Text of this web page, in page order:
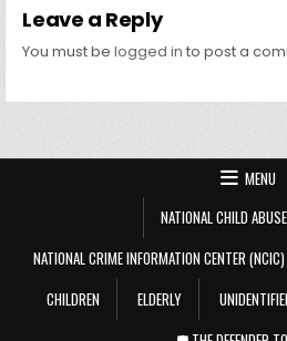
Leave a Reply
You must belogged in to post a
MENU
NATIONAL CHILD
NATIONAL CRIME INFORMATION CENTER (NCIC)
CHILDREN
ELDERLY